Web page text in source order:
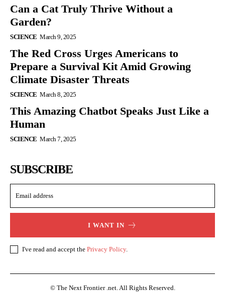
Can a Cat Truly Thrive Without a
Garden?
SCIENCE March 9, 2025
The Red Cross Urges Americans to
Prepare a Survival Kit Amid Growing
Climate Disaster Threats
SCIENCE March 8, 2025
This Amazing Chatbot Speaks Just Like a
Human
SCIENCE March 7, 2025
SUBSCRIBE
I WANT IN
I've read and accept the Privacy Policy.
© The Next Frontier .net. All Rights Reserved.